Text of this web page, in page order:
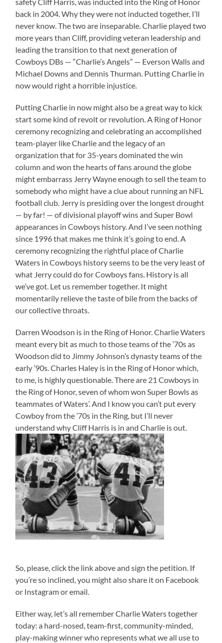
back in 2004. Why they were not inducted together, I’ll
never know. The two are inseparable. Charlie played two
more years than Cliff, providing veteran leadership and
leading the transition to that next generation of
Cowboys DBs — “Charlie’s Angels” — Everson Walls and
Michael Downs and Dennis Thurman. Putting Charlie in
now would right a horrible injustice.
Putting Charlie in now might also be a great way to kick
start some kind of revolt or revolution. A Ring of Honor
ceremony recognizing and celebrating an accomplished
team-player like Charlie and the legacy of an
organization that for 35-years dominated the win
column and won the hearts of fans around the globe
might embarrass Jerry Wayne enough to sell the team to
somebody who might have a clue about running an NFL
football club. Jerry is presiding over the longest drought
— by far! — of divisional playoff wins and Super Bowl
appearances in Cowboys history. And I’ve seen nothing
since 1996 that makes me think it’s going to end. A
ceremony recognizing the rightful place of Charlie
Waters in Cowboys history seems to be the very least of
what Jerry could do for Cowboys fans. History is all
we’ve got. Let us remember together. It might
momentarily relieve the taste of bile from the backs of
our collective throats.
Darren Woodson is in the Ring of Honor. Charlie Waters
meant every bit as much to those teams of the ’70s as
Woodson did to Jimmy Johnson’s dynasty teams of the
early ’90s. Charles Haley is in the Ring of Honor which,
to me, is highly questionable. There are 21 Cowboys in
the Ring of Honor, seven of whom won Super Bowls as
teammates of Waters’. And I know you can’t put every
Cowboy from the ’70s in the Ring, but I’ll never
understand why Cliff Harris is in and Charlie is out.
So, please, click the link above and sign the petition. If
you’re so inclined, you might also share it on Facebook
or Instagram or email.
Either way, let’s all remember Charlie Waters together
today: a hard-nosed, team-first, community-minded,
play-making winner who represents what we all use to